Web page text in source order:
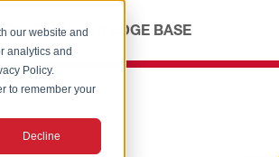
our website and
analytics and
Policy.
to remember your
Decline
KNOWLEDGE BASE